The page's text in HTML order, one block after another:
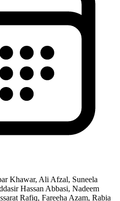
Khawar, Ali Afzal, Suneela
Hassan Abbasi, Nadeem
Rafiq, Fareeha Azam, Rabia